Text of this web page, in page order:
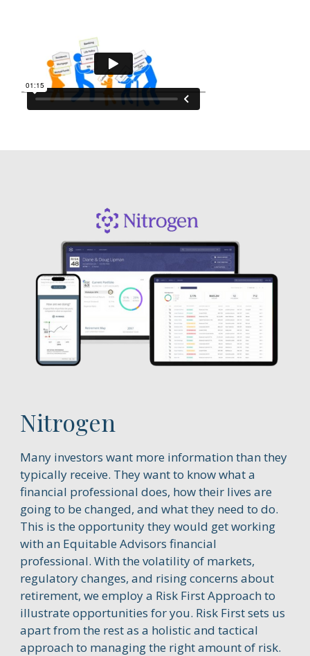
Nitrogen
Many investors want more information than they
typically receive. They want to know what a
financial professional does, how their lives are
going to be changed, and what they need to do.
This is the opportunity they would get working
with an Equitable Advisors financial
professional. With the volatility of markets,
regulatory changes, and rising concerns about
retirement, we employ a Risk First Approach to
illustrate opportunities for you. Risk First sets us
apart from the rest as a holistic and tactical
approach to managing the right amount of risk.